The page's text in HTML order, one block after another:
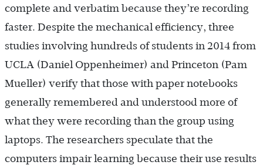
complete and verbatim because they’re recording
faster. Despite the mechanical efficiency, three
studies involving hundreds of students in 2014 from
UCLA (Daniel Oppenheimer) and Princeton (Pam
Mueller) verify that those with paper notebooks
generally remembered and understood more of
what they were recording than the group using
laptops. The researchers speculate that the
computers impair learning because their use results